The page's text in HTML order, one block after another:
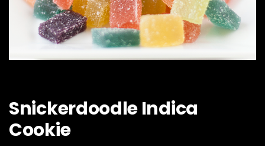
Snickerdoodle Indica
Cookie